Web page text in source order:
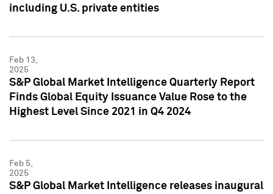
including U.S. private entities
Feb 13,
2025
S&P Global Market Intelligence Quarterly Report
Finds Global Equity Issuance Value Rose to the
Highest Level Since 2021 in Q4 2024
Feb 5,
2025
S&P Global Market Intelligence releases inaugural